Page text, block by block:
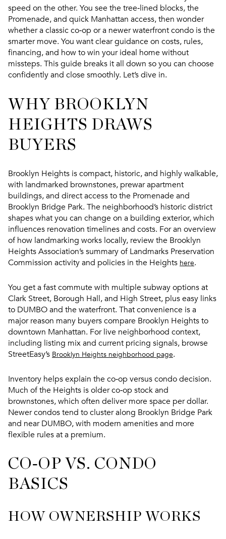
speed on the other. You see the tree‑lined blocks, the
Promenade, and quick Manhattan access, then wonder
whether a classic co‑op or a newer waterfront condo is the
smarter move. You want clear guidance on costs, rules,
financing, and how to win your ideal home without
missteps. This guide breaks it all down so you can choose
confidently and close smoothly. Let’s dive in.
WHY BROOKLYN
HEIGHTS DRAWS
BUYERS
Brooklyn Heights is compact, historic, and highly walkable,
with landmarked brownstones, prewar apartment
buildings, and direct access to the Promenade and
Brooklyn Bridge Park. The neighborhood’s historic district
shapes what you can change on a building exterior, which
influences renovation timelines and costs. For an overview
of how landmarking works locally, review the Brooklyn
Heights Association’s summary of Landmarks Preservation
Commission activity and policies in the Heights here.
You get a fast commute with multiple subway options at
Clark Street, Borough Hall, and High Street, plus easy links
to DUMBO and the waterfront. That convenience is a
major reason many buyers compare Brooklyn Heights to
downtown Manhattan. For live neighborhood context,
including listing mix and current pricing signals, browse
StreetEasy’s Brooklyn Heights neighborhood page.
Inventory helps explain the co‑op versus condo decision.
Much of the Heights is older co‑op stock and
brownstones, which often deliver more space per dollar.
Newer condos tend to cluster along Brooklyn Bridge Park
and near DUMBO, with modern amenities and more
flexible rules at a premium.
CO‑OP VS. CONDO
BASICS
HOW OWNERSHIP WORKS